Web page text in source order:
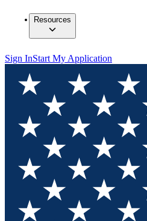
Resources
Sign InStart My Application